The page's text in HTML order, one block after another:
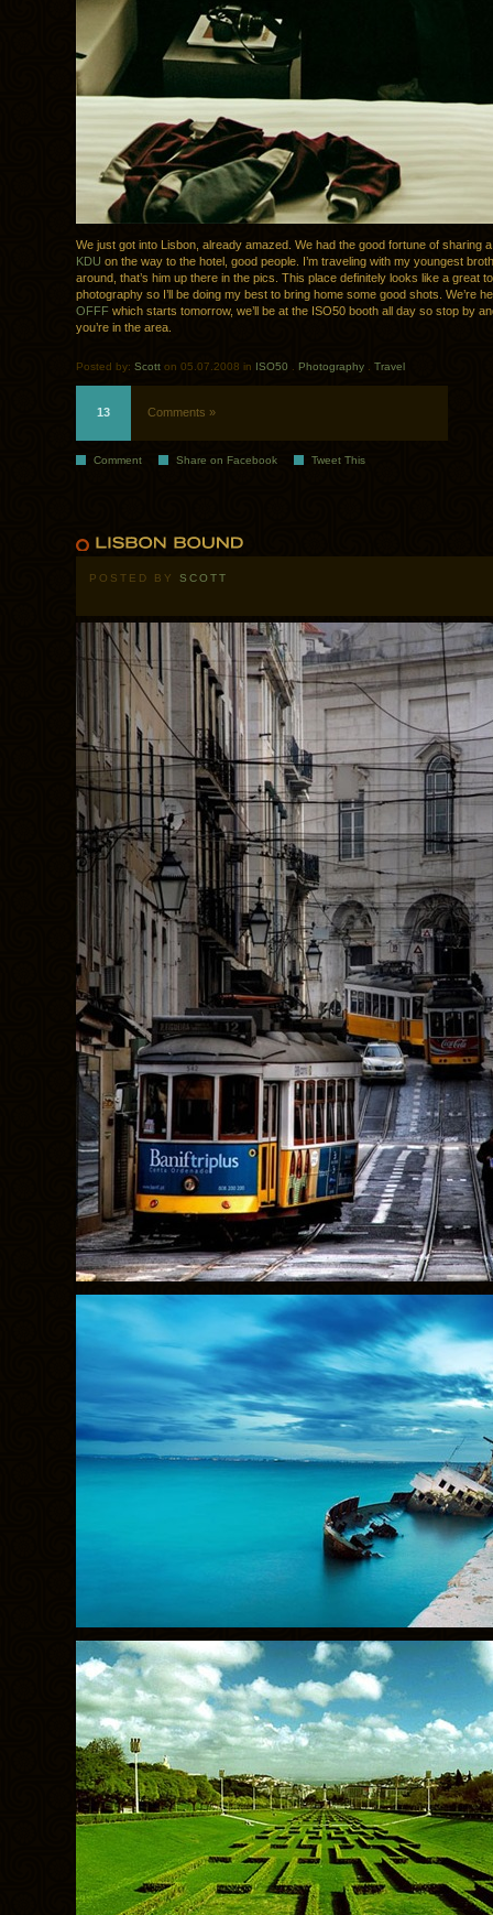
We just got into Lisbon, already amazed. We had the good fortune of sharing
KDU on the way to the hotel, good people. I’m traveling with my youngest
around, that’s him up there in the pics. This place definitely looks like a great
photography so I’ll be doing my best to bring home some good shots. We’re
OFFF which starts tomorrow, we’ll be at the ISO50 booth all day so stop by
you’re in the area.
Posted by: Scott on 05.07.2008 in ISO50 Photography Travel
13 Comments »
Comment Share on Facebook Tweet This
POSTED BY SCOTT